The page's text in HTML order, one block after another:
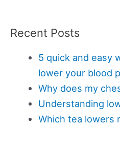
Recent Posts
5 quick and easy
lower your blood
Why does my
Understanding
Which tea lowers